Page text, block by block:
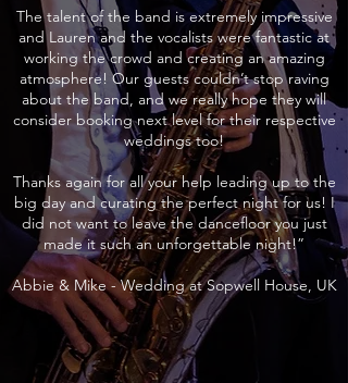
The talent of the band is extremely impressive
and Lauren and the vocalists were fantastic at
working the crowd and creating an amazing
atmosphere! Our guests couldn’t stop raving
about the band, and we really hope they will
consider booking next level for their respective
weddings too!
Thanks again for all your help leading up to the
big day and curating the perfect night for us! I
did not want to leave the dancefloor you just
made it such an unforgettable night!”
Abbie & Mike - Wedding at Sopwell House, UK